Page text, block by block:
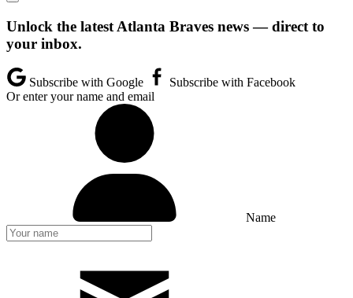
Unlock the latest Atlanta Braves news — direct to
your inbox.
Subscribe with Google
Subscribe with Facebook
Or enter your name and email
Name